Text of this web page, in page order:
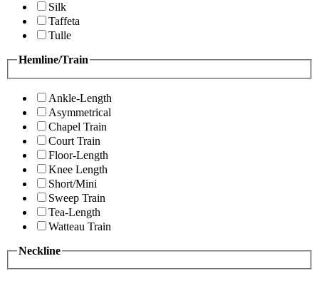
Silk
Taffeta
Tulle
Hemline/Train
Ankle-Length
Asymmetrical
Chapel Train
Court Train
Floor-Length
Knee Length
Short/Mini
Sweep Train
Tea-Length
Watteau Train
Neckline